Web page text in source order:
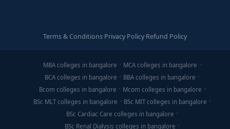
Terms & Conditions·Privacy Policy·Refund Policy
MBA colleges in bangalore
MCA colleges in bangalore
BCA colleges in bangalore
BBA colleges in bangalore
Bcom colleges in bangalore
Mcom colleges in bangalore
BSc MLT colleges in bangalore
BSc MIT colleges in bangalore
BSc Cardiac Care colleges in bangalore
BSc Renal Dialysis colleges in bangalore